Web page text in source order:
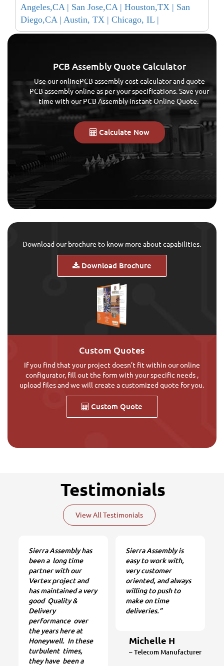
Angeles,CA | San Jose,CA | Houston,TX | San
Diego,CA | Austin, TX | Chicago, IL |
PCB Assembly Quote Calculator
Use our onlinePCB assembly cost calculator and quote
PCB assembly online as per your specifications. Save your
time with our PCB Assembly instant Online Quote.
Calculate Now
Download our brochure to know more about capabilities.
Download Brochure
Custom Quotes
If you find that your project doesn’t fit within our online
configurator, fill out the form with your specific needs ,
upload files and we will create a customized quote for you.
Custom Quote
Testimonials
View All Testimonials
Sierra Assembly has
been a long time
partner with our
Vertex project and
has maintained a very
good Quality &
Delivery
performance over
the years here at
Honeywell. In these
turbulent times,
they have been a
Sierra Assembly is
easy to work with,
very customer
oriented, and always
willing to push to
make on time
deliveries.”
Michelle H
– Telecom Manufacturer